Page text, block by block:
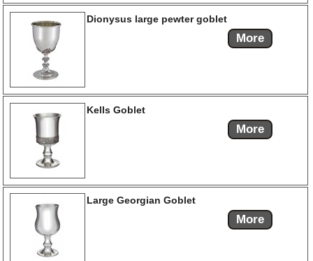
Dionysus large pewter goblet
More
Kells Goblet
More
Large Georgian Goblet
More